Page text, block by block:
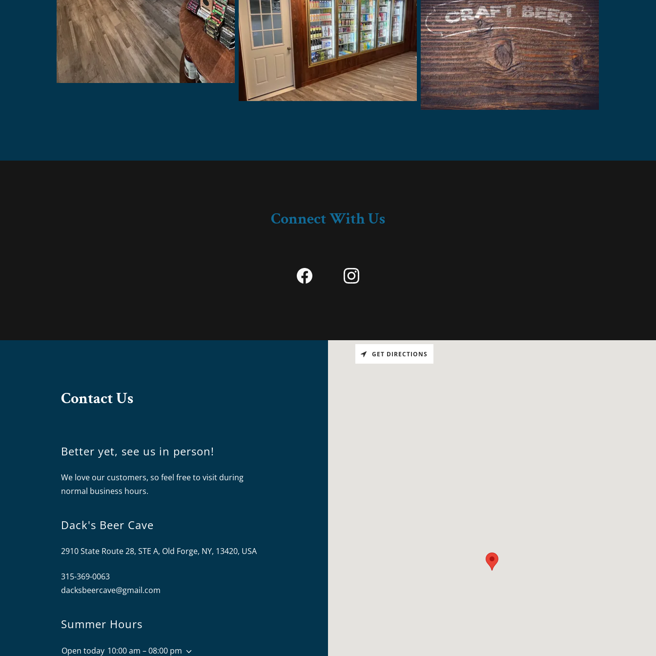
Connect With Us
Contact Us
Better yet, see us in person!
We love our customers, so feel free to visit during
normal business hours.
Dack's Beer Cave
2910 State Route 28, STE A, Old Forge, NY, 13420, USA
315-369-0063
dacksbeercave@gmail.com
Summer Hours
Open today 10:00 am – 08:00 pm
GET DIRECTIONS